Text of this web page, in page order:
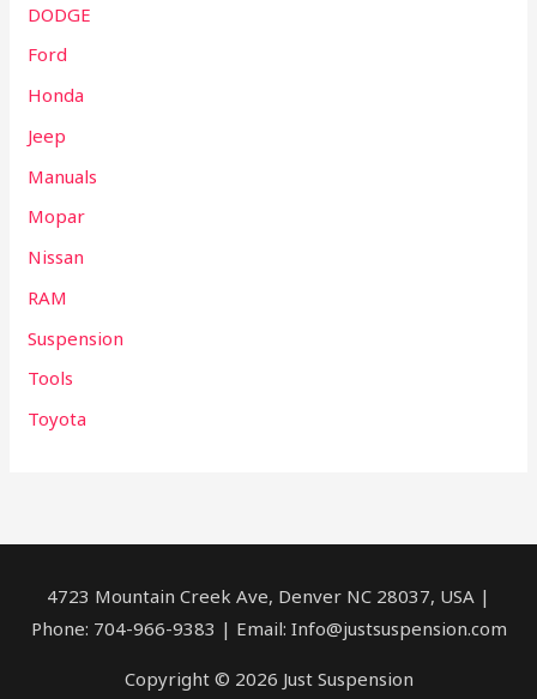
DODGE
Ford
Honda
Jeep
Manuals
Mopar
Nissan
RAM
Suspension
Tools
Toyota
4723 Mountain Creek Ave, Denver NC 28037, USA |
Phone: 704-966-9383 | Email: Info@justsuspension.com
Copyright © 2026 Just Suspension